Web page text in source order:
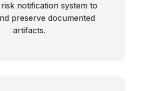
notification system to
preserve documented
artifacts.